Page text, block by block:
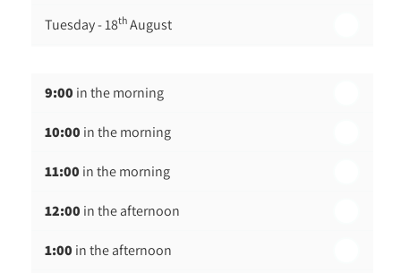
Tuesday - 18th August
Thursday - 20thAugust
Friday - 21 stAugust
9:00 in the morning
10:00 in the morning
11:00 in the morning
12:00 in the afternoon
1:00 in the afternoon